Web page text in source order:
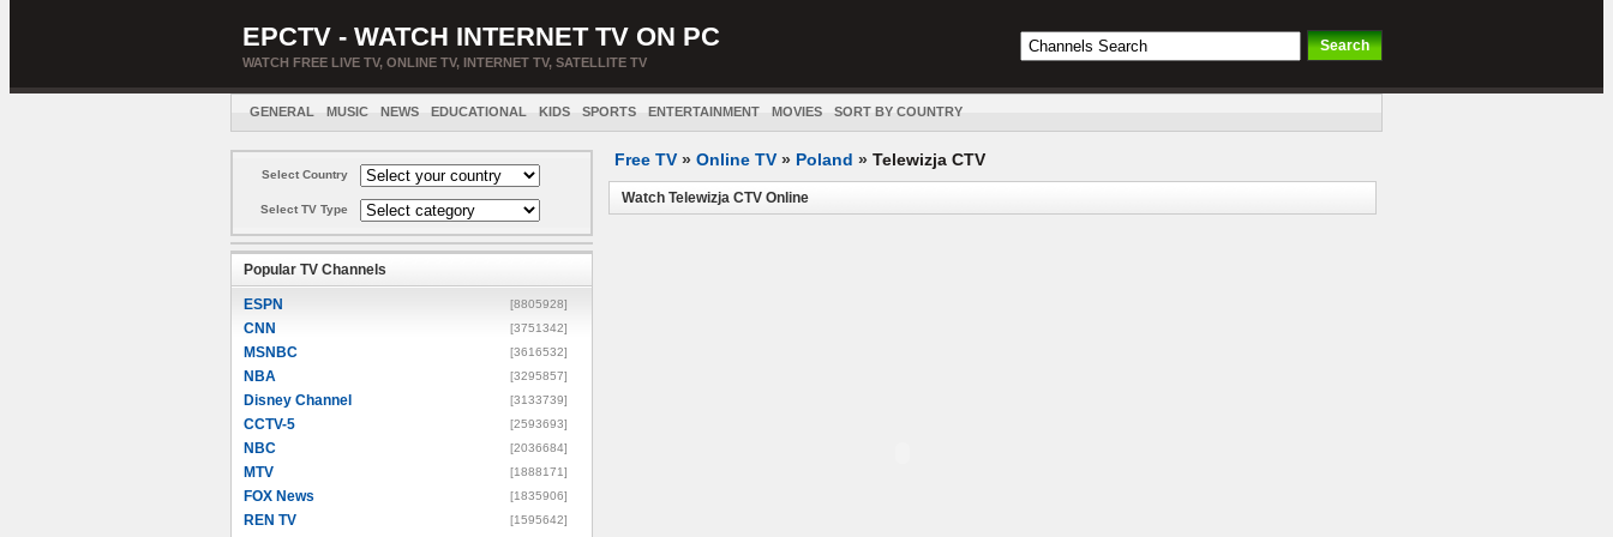
EPCTV - WATCH INTERNET TV ON PC
WATCH FREE LIVE TV, ONLINE TV, INTERNET TV, SATELLITE TV
GENERAL MUSIC NEWS EDUCATIONAL KIDS SPORTS ENTERTAINMENT MOVIES SORT BY COUNTRY
Select Country
Select TV Type
Popular TV Channels
ESPN [8805928]
CNN [3751342]
MSNBC [3616532]
NBA [3295857]
Disney Channel [3133739]
CCTV-5 [2593693]
NBC [2036684]
MTV [1888171]
FOX News [1835906]
REN TV [1595642]
Free TV » Online TV » Poland » Telewizja CTV
Watch Telewizja CTV Online